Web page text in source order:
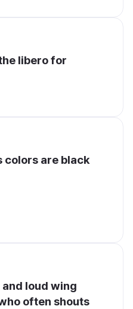
libero for
colors are black
loud wing
often shouts